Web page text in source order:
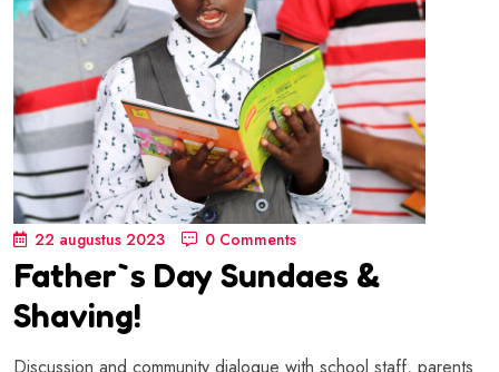
22 augustus 2023 0 Comments
Father`s Day Sundaes &
Shaving!
Discussion and community dialogue with school staff, parents